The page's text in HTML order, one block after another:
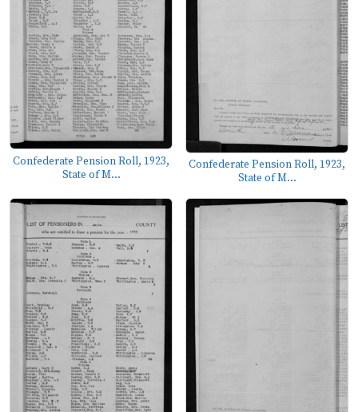
Confederate Pension Roll, 1923,
State of M...
Confederate Pension Roll, 1923,
State of M...